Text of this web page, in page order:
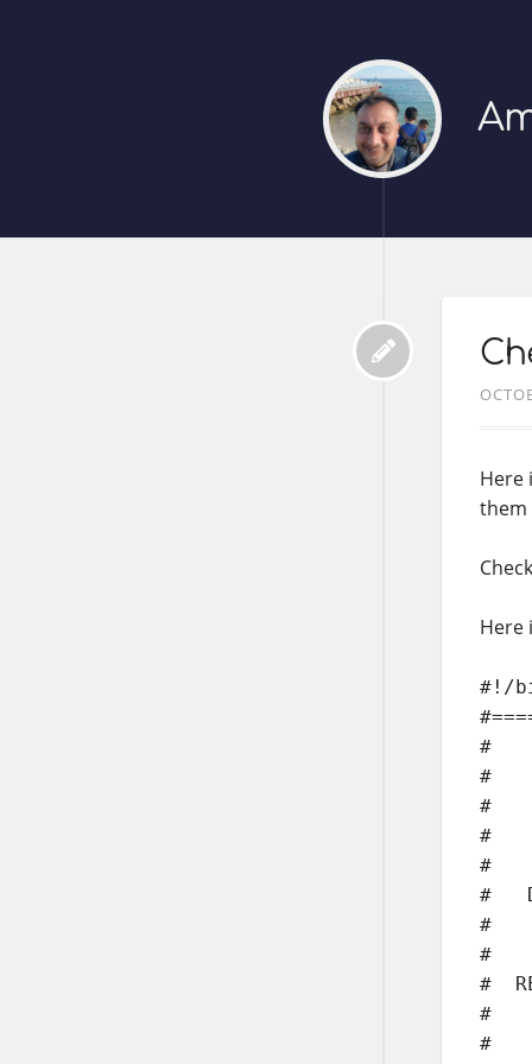
Here
them
Here
#!/
#
#
#
#
#
#
#
#
#
#
#